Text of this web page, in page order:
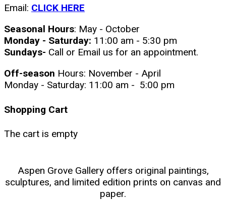
Email: CLICK HERE
Seasonal Hours: May - October
Monday - Saturday: 11:00 am - 5:30 pm
Sundays- Call or Email us for an appointment.
Off-season Hours: November - April
Monday - Saturday: 11:00 am - 5:00 pm
Shopping Cart
The cart is empty
Aspen Grove Gallery offers original paintings,
sculptures, and limited edition prints on canvas and
paper.